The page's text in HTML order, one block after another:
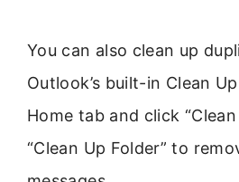
You can also clean up
Outlook’s built-in Clean
Home tab and click “Clean
“Clean Up Folder” to